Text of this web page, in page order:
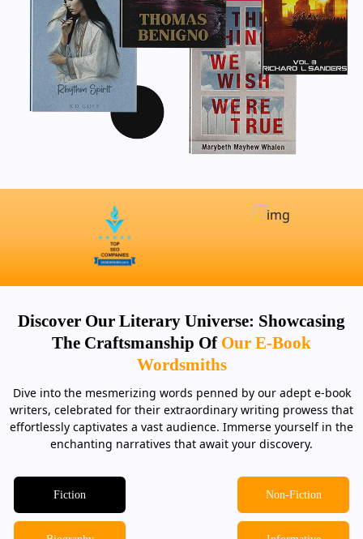
Discover Our Literary Universe: Showcasing
The Craftsmanship Of Our E-Book
Wordsmiths
Dive into the mesmerizing words penned by our adept e-book
writers, celebrated for their extraordinary writing prowess that
effortlessly captivates a vast audience. Immerse yourself in the
enchanting narratives that await your discovery.
Fiction Non-Fiction